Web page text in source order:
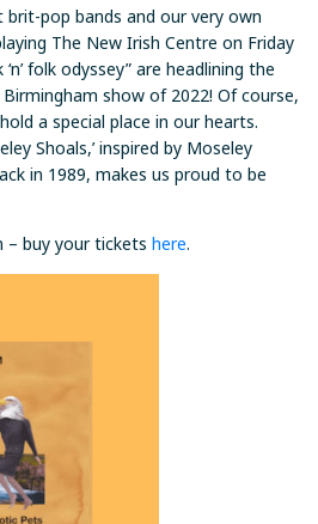
brit-pop bands and our very own
The New Irish Centre on Friday
folk odyssey” are headlining the
show of 2022! Of course,
a special place in our hearts.
Shoals,’ inspired by Moseley
in 1989, makes us proud to be
– buy your tickets here.